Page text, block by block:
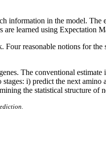
in the model. The
are learned using Expectation
reasonable notions for
The conventional
i) predict the next amino
the statistical structure of